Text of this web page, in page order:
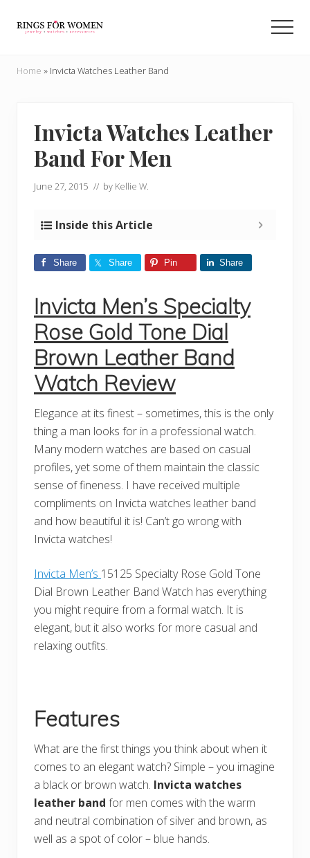
you
rings
internet
Home » Invicta Watches Leather Band
Invicta Watches Leather
Band For Men
June 27, 2015 // by Kellie W.
Inside this Article
Share Share Pin Share
Invicta Men’s Specialty
Rose Gold Tone Dial
Brown Leather Band
Watch Review
Elegance at its finest – sometimes, this is the only
thing a man looks for in a professional watch.
Many modern watches are based on casual
profiles, yet some of them maintain the classic
sense of fineness. I have received multiple
compliments on Invicta watches leather band
and how beautiful it is! Can’t go wrong with
Invicta watches!
Invicta Men’s 15125 Specialty Rose Gold Tone
Dial Brown Leather Band Watch has everything
you might require from a formal watch. It is
elegant, but it also works for more casual and
relaxing outfits.
Features
What are the first things you think about when it
comes to an elegant watch? Simple – you imagine
a black or brown watch. Invicta watches
leather band for men comes with the warm
and neutral combination of silver and brown, as
well as a spot of color – blue hands.